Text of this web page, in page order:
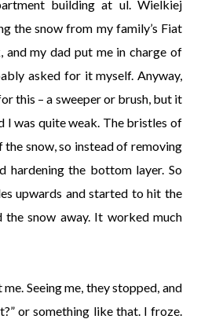
building at ul. Wielkiej
the snow from my family’s Fiat
and my dad put me in charge of
asked for it myself. Anyway,
this – a sweeper or brush, but it
I was quite weak. The bristles of
snow, so instead of removing
hardening the bottom layer. So
upwards and started to hit the
snow away. It worked much
Seeing me, they stopped, and
or something like that. I froze.